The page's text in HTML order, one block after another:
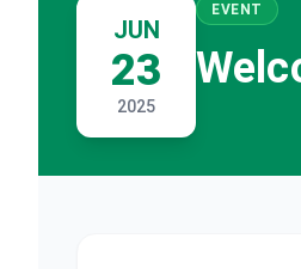
JUN
23
2025
EVENT